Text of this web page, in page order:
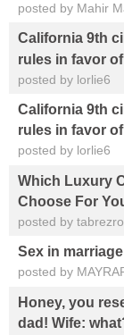
posted by Mahir
California 9th
rules in favor
posted by lorlie6
California 9th
rules in favor
posted by lorlie6
Which Luxury
Choose For
posted by
Sex in marriage
posted by
Honey, you
dad! Wife: